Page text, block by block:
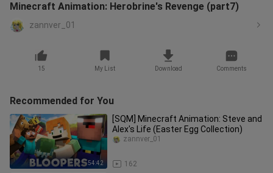
Minecraft Animation: Herobrine's Revenge (part7)
zannver_01
15 My List Download Comments
Recommended for You
54:42
[SQM] Minecraft Animation: Steve and
Alex's Life (Easter Egg Collection)
162
zannver_01